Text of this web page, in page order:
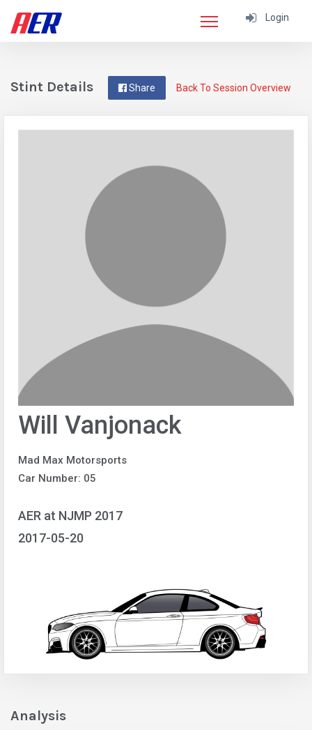
Login
Back To Session Overview
Share
Stint Details
Will Vanjonack
Mad Max Motorsports
Car Number: 05
AER at NJMP 2017
2017-05-20
Analysis